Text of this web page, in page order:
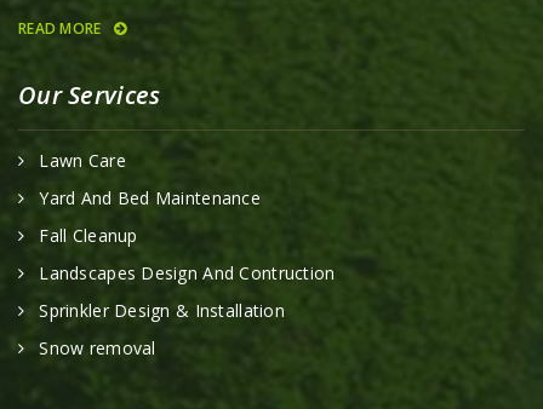
READ MORE
Our Services
Lawn Care
Yard And Bed Maintenance
Fall Cleanup
Landscapes Design And Contruction
Sprinkler Design & Installation
Snow removal